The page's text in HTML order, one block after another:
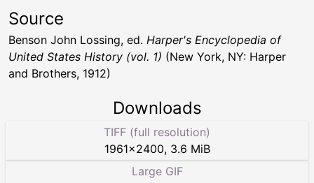
Source
Benson John Lossing, ed. Harper's Encyclopedia of
United States History (vol. 1) (New York, NY: Harper
and Brothers, 1912)
Downloads
TIFF (full resolution)
1961×2400, 3.6 MiB
Large GIF